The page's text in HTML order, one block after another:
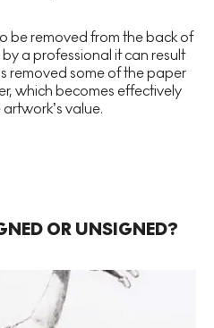
be removed from the back of
a professional it can result
removed some of the paper
which becomes effectively
value.
OR UNSIGNED?